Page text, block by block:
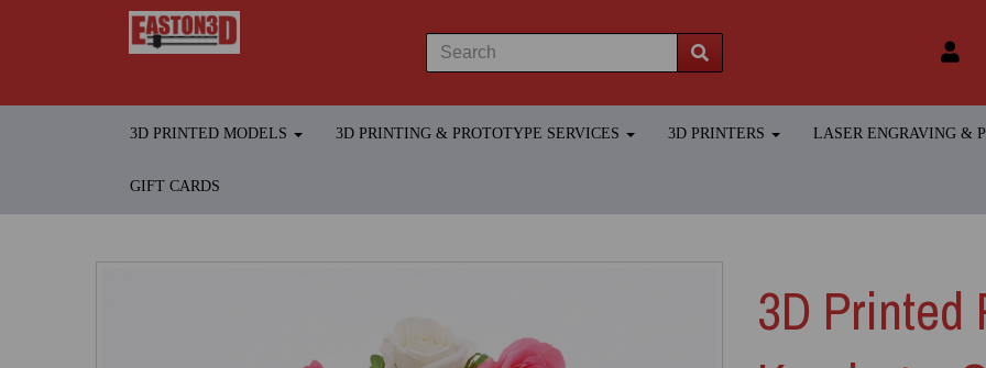
3D PRINTED MODELS 3D PRINTING & PROTOTYPE SERVICES 3D PRINTERS LASER ENGRAVING &
GIFT CARDS
3D Printed